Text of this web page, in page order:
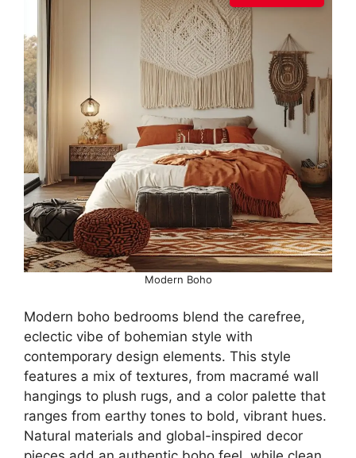
Modern Boho
Modern boho bedrooms blend the carefree,
eclectic vibe of bohemian style with
contemporary design elements. This style
features a mix of textures, from macramé wall
hangings to plush rugs, and a color palette that
ranges from earthy tones to bold, vibrant hues.
Natural materials and global-inspired decor